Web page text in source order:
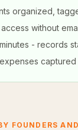
organized,
without
- records
captured
FOUNDERS